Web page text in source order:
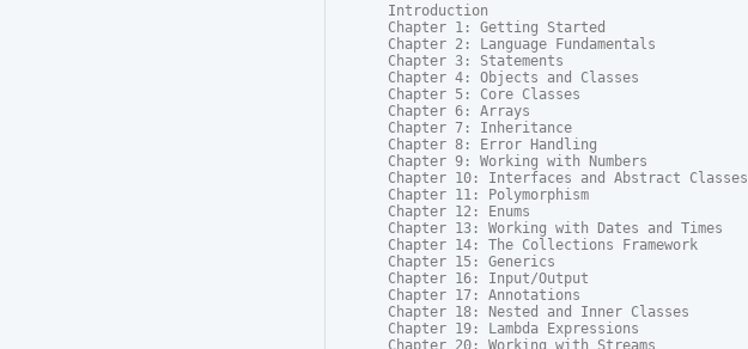
Introduction
Chapter 1: Getting Started
Chapter 2: Language Fundamentals
Chapter 3: Statements
Chapter 4: Objects and Classes
Chapter 5: Core Classes
Chapter 6: Arrays
Chapter 7: Inheritance
Chapter 8: Error Handling
Chapter 9: Working with Numbers
Chapter 10: Interfaces and Abstract Classes
Chapter 11: Polymorphism
Chapter 12: Enums
Chapter 13: Working with Dates and Times
Chapter 14: The Collections Framework
Chapter 15: Generics
Chapter 16: Input/Output
Chapter 17: Annotations
Chapter 18: Nested and Inner Classes
Chapter 19: Lambda Expressions
Chapter 20: Working with Streams